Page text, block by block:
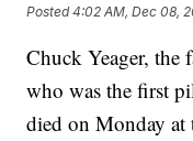
Posted4:02 AM, Dec 08,
Chuck Yeager,
who was the first
died on Monday at